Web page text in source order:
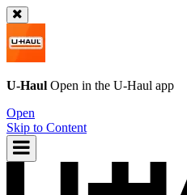
U-Haul Open in the U-Haul app
Open
Skip to Content